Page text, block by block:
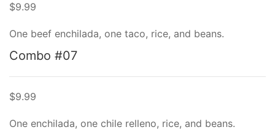
$9.99
One beef enchilada, one taco, rice, and beans.
Combo #07
$9.99
One enchilada, one chile relleno, rice, and beans.